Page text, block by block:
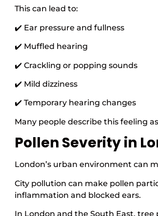
This can lead to:
✔️ Ear pressure and fullness
✔️ Muffled hearing
✔️ Crackling or popping sounds
✔️ Mild dizziness
✔️ Temporary hearing changes
Many people describe this feeling
Pollen Severity in
London’s urban environment can
City pollution can make pollen
inflammation and blocked ears.
In London and the South East, tree